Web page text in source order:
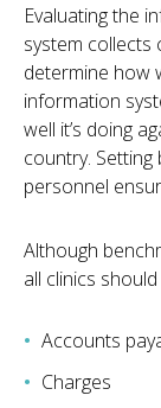
Evaluating the
system collects
determine how
information
well it’s doing
country.
personnel
Although
all clinics
Accounts
Charges